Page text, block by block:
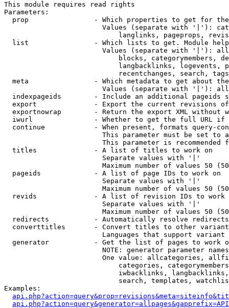
This module requires read rights
Parameters:
prop                - Which properties to get for
Values (separate with '|'):
langlinks, pageprops,
list                - Which lists to get. Module
Values (separate with '|'):
blocks, categorymembers,
langbacklinks, logevents,
recentchanges, search,
meta                - Which metadata to get about
Values (separate with '|'):
indexpageids        - Include an additional pageids
export              - Export the current revisions
exportnowrap        - Return the export XML without
iwurl               - Whether to get the full URL
continue            - When present, formats query-
This parameter must be set to
This parameter is recommended
  titles              - A list of titles to work on
                        Separate values with '|'
Maximum number of values 50
  pageids             - A list of page IDs to work on
                        Separate values with '|'
Maximum number of values 50
revids              - A list of revision IDs to work
                        Separate values with '|'
Maximum number of values 50
  redirects           - Automatically resolve redirects
converttitles       - Convert titles to other
Languages that support
generator           - Get the list of pages to work
NOTE: generator parameter
One value: allcategories,
categories,
iwbacklinks,
search, templates,
Examples: